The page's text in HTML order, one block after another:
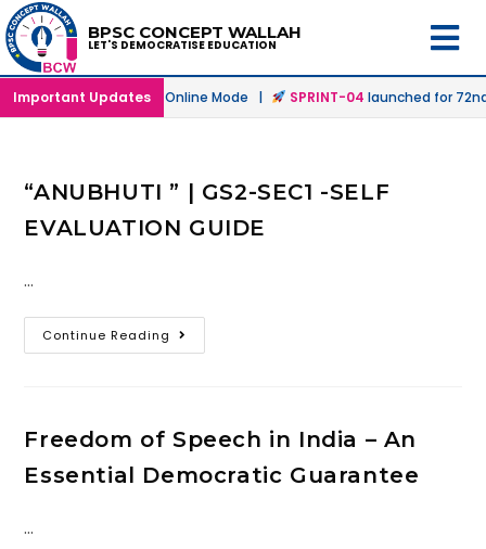
BPSC CONCEPT WALLAH
LET'S DEMOCRATISE EDUCATION
Important Updates
launched in Offline & Online Mode | SPRINT-04launched for 72nd
“ANUBHUTI ” | GS2-SEC1 -SELF
EVALUATION GUIDE
…
Continue Reading
Freedom of Speech in India – An
Essential Democratic Guarantee
…